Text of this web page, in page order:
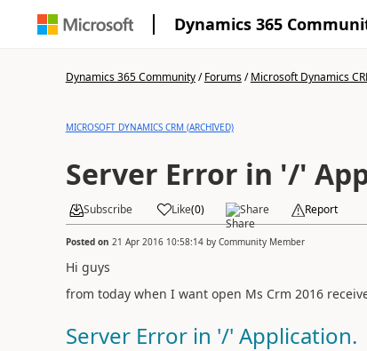
Dynamics 365
Dynamics 365 Community/Forums/Microsoft Dynamics
MICROSOFT DYNAMICS CRM (ARCHIVED)
Server Error in '/'
Subscribe Like(0) Share Report
Posted on 21 Apr 2016 10:58:14by Community Member
Hi guys
from today when I want open Ms Crm 2016
Server Error in '/' Application.